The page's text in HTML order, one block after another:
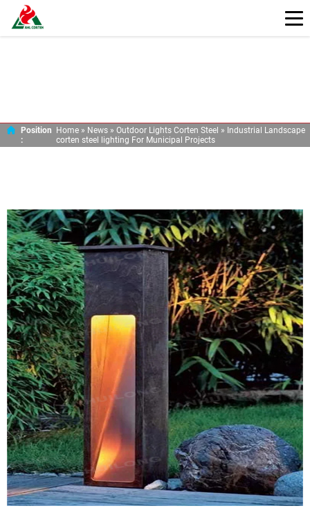
Position
:
Home » News » Outdoor Lights Corten Steel » Industrial Landscape
corten steel lighting For Municipal Projects